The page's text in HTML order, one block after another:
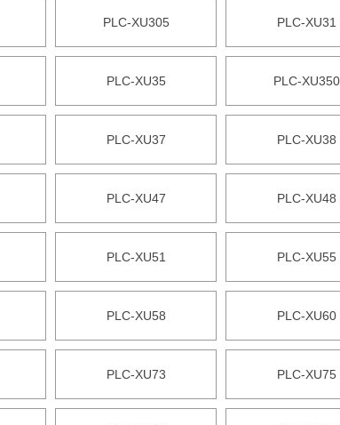
PLC-XU305 PLC-XU31
PLC-XU35 PLC-XU350
PLC-XU37 PLC-XU38
PLC-XU47 PLC-XU48
PLC-XU51 PLC-XU55
PLC-XU58 PLC-XU60
PLC-XU73 PLC-XU75